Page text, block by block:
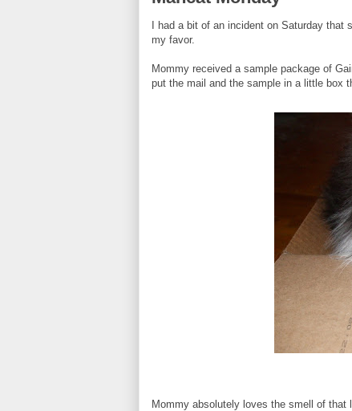
I had a bit of an incident on Saturday
my favor.
Mommy received a sample package of
put the mail and the sample in a little box
Mommy absolutely loves the smell of that